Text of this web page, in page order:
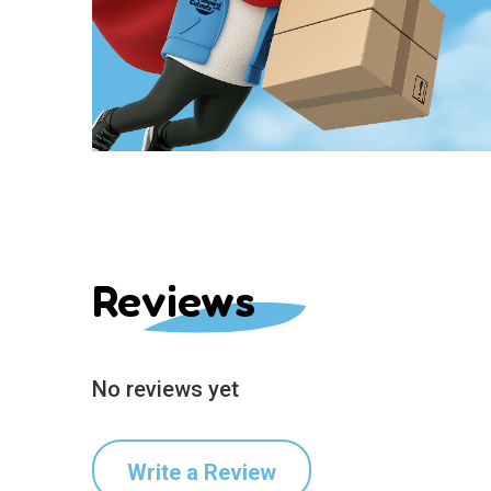
Reviews
No reviews yet
Write a Review